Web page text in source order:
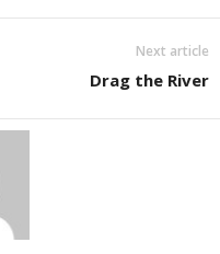
Next article
Drag the River